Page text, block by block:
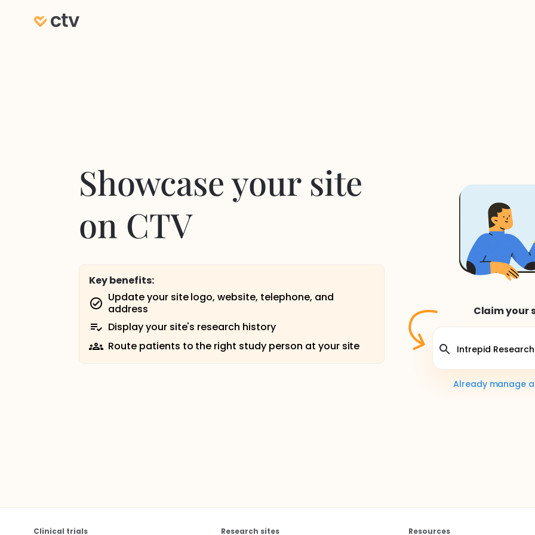
Showcase your site
on CTV
Key benefits:
Update your site logo, website, telephone, and
address
Display your site's research history
Route patients to the right study person at your site
Claim your
Already manage a
Clinical trials Research sites Resources